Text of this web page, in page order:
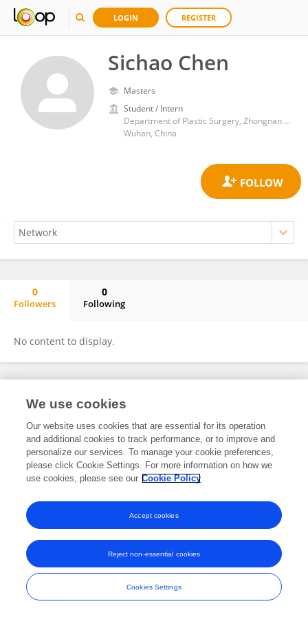
LOGIN REGISTER
Sichao Chen
Masters
Student / Intern
Department of Plastic Surgery, Zhongnan Hospital of Wuhan University
Wuhan, China
0
Followers
0
Following
No content to display.
Frontiers In and Loop are registered trade marks of Frontiers Media SA.
and Conditions
We use cookies
Our website uses cookies that are essential for its operation
and additional cookies to track performance, or to improve and
personalize our services. To manage your cookie preferences,
please click Cookie Settings. For more information on how we
use cookies, please see our Cookie Policy
Cookies Settings
Reject non-essential cookies
Accept cookies